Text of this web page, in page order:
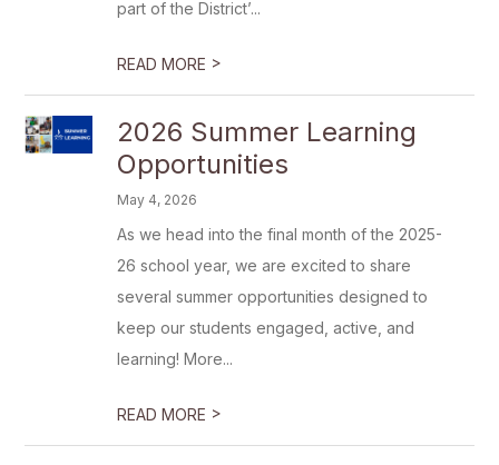
part of the District’...
READ MORE >
2026 Summer Learning
Opportunities
May 4, 2026
As we head into the final month of the 2025-
26 school year, we are excited to share
several summer opportunities designed to
keep our students engaged, active, and
learning! More...
READ MORE >